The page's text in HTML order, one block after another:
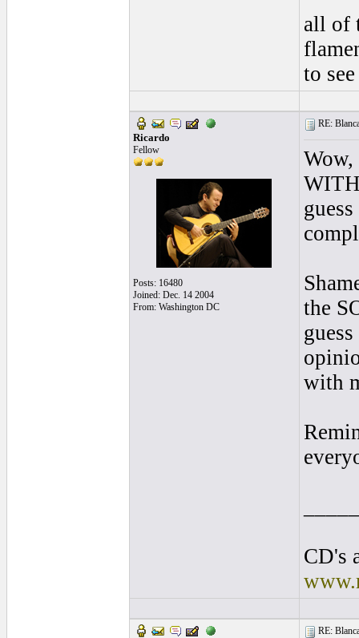
all of
to
Ricardo
Fellow
Posts: 16480
Joined: Dec. 14 2004
From: Washington DC
RE:
the
with
CD's
RE: